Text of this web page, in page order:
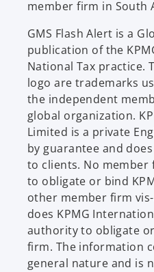
n
e
w
t
a
b
member firm in South
GMS Flash Alert is a
publication of the
National Tax practice.
logo are trademarks
the independent
global organization.
Limited is a private
by guarantee and
to clients. No
to obligate or bind
other member firm
does KPMG
authority to obligate
firm. The information
general nature and is